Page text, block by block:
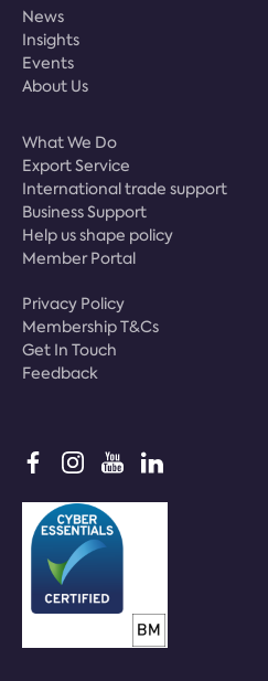
News
Insights
Events
About Us
What We Do
Export Service
International trade support
Business Support
Help us shape policy
Member Portal
Privacy Policy
Membership T&Cs
Get In Touch
Feedback